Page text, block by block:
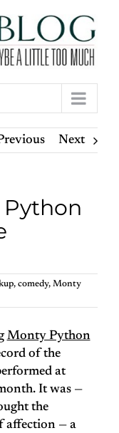
Next
, comedy, Monty
Monty Python
of the
at
It was —
the
affection — a